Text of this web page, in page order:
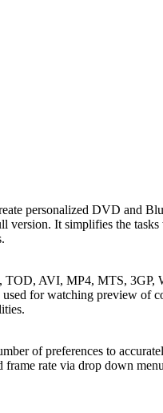
personalized DVD and
version. It simplifies the
AVI, MP4, MTS,
for watching preview of
of preferences to
rate via drop down